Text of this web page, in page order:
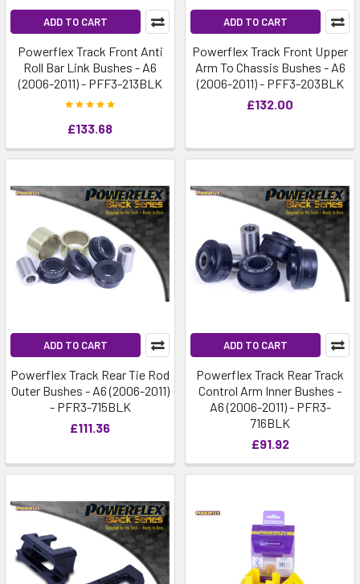
ADD TO CART
Powerflex Track Front Anti
Roll Bar Link Bushes - A6
(2006-2011) - PFF3-213BLK
£133.68
ADD TO CART
Powerflex Track Front Upper
Arm To Chassis Bushes - A6
(2006-2011) - PFF3-203BLK
£132.00
ADD TO CART
Powerflex Track Rear Tie Rod
Outer Bushes - A6 (2006-2011)
- PFR3-715BLK
£111.36
ADD TO CART
Powerflex Track Rear Track
Control Arm Inner Bushes -
A6 (2006-2011) - PFR3-
716BLK
£91.92